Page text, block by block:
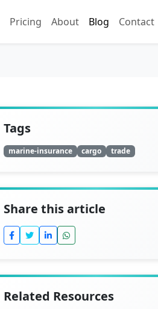
Pricing About Blog Contact
Tags
marine-insurance cargo trade
Share this article
Related Resources